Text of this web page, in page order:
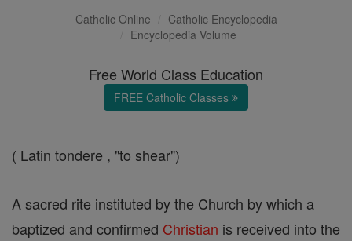
Catholic Online
Catholic Encyclopedia
Encyclopedia Volume
Free World Class Education
FREE Catholic Classes
( Latin tondere , "to shear")
A sacred rite instituted by the Church by which a
baptized and confirmed Christian is received into the